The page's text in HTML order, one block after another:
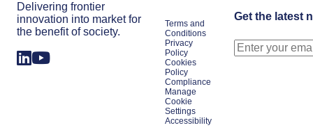
Delivering frontier
innovation into market for
the benefit of society.
Terms and
Conditions
Privacy
Policy
Cookies
Policy
Compliance
Manage
Cookie
Settings
Accessibility
Get the latest